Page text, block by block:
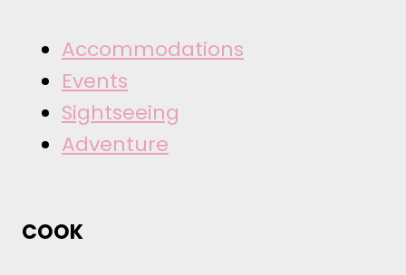
Accommodations
Events
Sightseeing
Adventure
COOK